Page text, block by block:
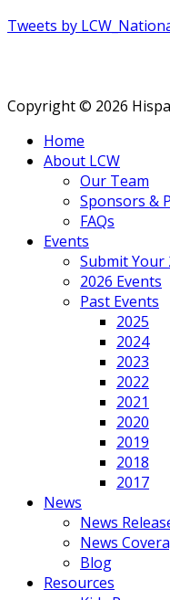
Tweets by
Copyright © 2026
Home
About LCW
Our Team
Sponsors &
FAQs
Events
Submit Your
2026 Events
Past Events
2025
2024
2023
2022
2021
2020
2019
2018
2017
News
News
News
Blog
Resources